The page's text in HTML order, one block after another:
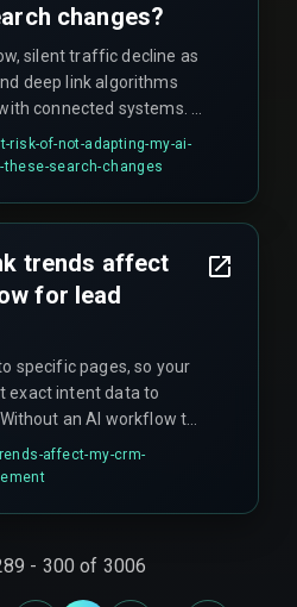
changes?
silent traffic decline as
deep link algorithms
connected systems. A
a dependency on
that cannot be quickly
risk-of-not-adapting-my-ai-
search-changes
trends affect
for lead
specific pages, so your
exact intent data to
an AI workflow to
you risk putting a
slow follow-up
affect-my-crm-
- 300 of 3006